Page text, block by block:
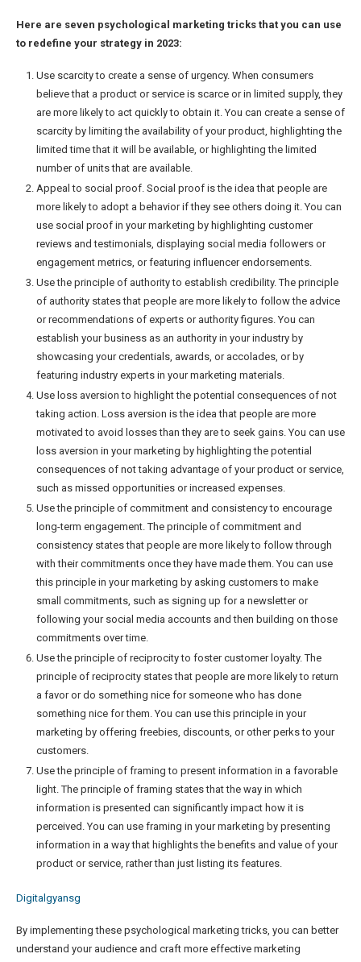
Here are seven psychological marketing tricks that you can use
to redefine your strategy in 2023:
Use scarcity to create a sense of urgency. When consumers
believe that a product or service is scarce or in limited supply, they
are more likely to act quickly to obtain it. You can create a sense of
scarcity by limiting the availability of your product, highlighting the
limited time that it will be available, or highlighting the limited
number of units that are available.
Appeal to social proof. Social proof is the idea that people are
more likely to adopt a behavior if they see others doing it. You can
use social proof in your marketing by highlighting customer
reviews and testimonials, displaying social media followers or
engagement metrics, or featuring influencer endorsements.
Use the principle of authority to establish credibility. The principle
of authority states that people are more likely to follow the advice
or recommendations of experts or authority figures. You can
establish your business as an authority in your industry by
showcasing your credentials, awards, or accolades, or by
featuring industry experts in your marketing materials.
Use loss aversion to highlight the potential consequences of not
taking action. Loss aversion is the idea that people are more
motivated to avoid losses than they are to seek gains. You can use
loss aversion in your marketing by highlighting the potential
consequences of not taking advantage of your product or service,
such as missed opportunities or increased expenses.
Use the principle of commitment and consistency to encourage
long-term engagement. The principle of commitment and
consistency states that people are more likely to follow through
with their commitments once they have made them. You can use
this principle in your marketing by asking customers to make
small commitments, such as signing up for a newsletter or
following your social media accounts and then building on those
commitments over time.
Use the principle of reciprocity to foster customer loyalty. The
principle of reciprocity states that people are more likely to return
a favor or do something nice for someone who has done
something nice for them. You can use this principle in your
marketing by offering freebies, discounts, or other perks to your
customers.
Use the principle of framing to present information in a favorable
light. The principle of framing states that the way in which
information is presented can significantly impact how it is
perceived. You can use framing in your marketing by presenting
information in a way that highlights the benefits and value of your
product or service, rather than just listing its features.
Digitalgyansg
By implementing these psychological marketing tricks, you can better
understand your audience and craft more effective marketing